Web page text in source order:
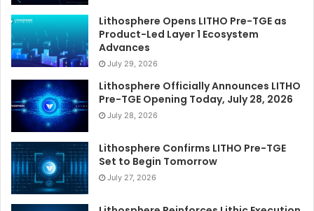
Lithosphere Opens LITHO Pre-TGE as
Product-Led Layer 1 Ecosystem
Advances
July 29, 2026
Lithosphere Officially Announces LITHO
Pre-TGE Opening Today, July 28, 2026
July 28, 2026
Lithosphere Confirms LITHO Pre-TGE
Set to Begin Tomorrow
July 27, 2026